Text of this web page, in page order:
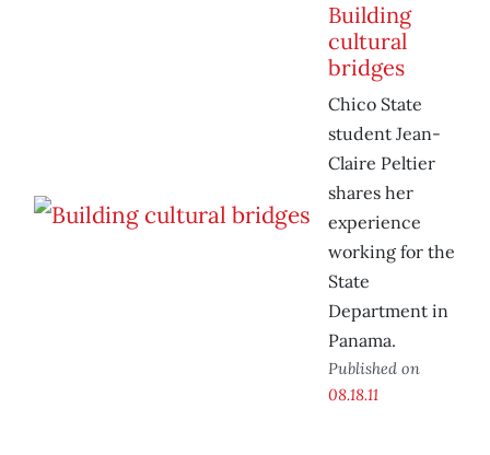
Building
cultural
bridges
Chico State
student Jean-
Claire Peltier
shares her
experience
working for the
State
Department in
Panama.
Published on
08.18.11